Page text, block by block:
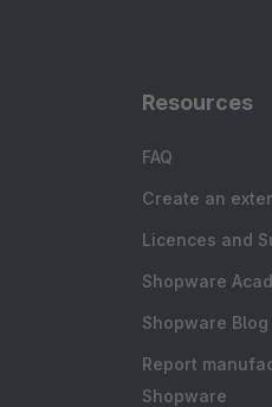
Resources
FAQ
Create an
Licences and
Shopware
Shopware Blog
Report
Shopware